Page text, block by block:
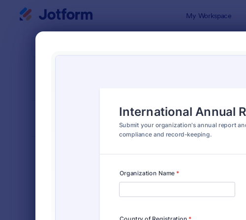
My Workspace
Classic
7,185